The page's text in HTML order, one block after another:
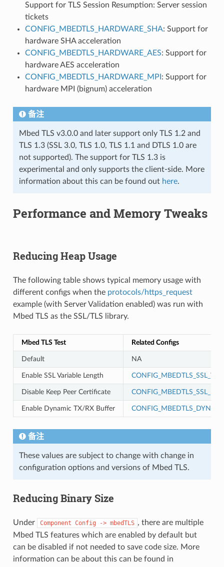
Support for TLS Session Resumption: Server session
tickets
CONFIG_MBEDTLS_HARDWARE_SHA: Support for
hardware SHA acceleration
CONFIG_MBEDTLS_HARDWARE_AES: Support for
hardware AES acceleration
CONFIG_MBEDTLS_HARDWARE_MPI : Support for
hardware MPI (bignum) acceleration
备注
Mbed TLS v3.0.0 and later support only TLS 1.2 and
TLS 1.3 (SSL 3.0, TLS 1.0, TLS 1.1 and DTLS 1.0 are
not supported). The support for TLS 1.3 is
experimental and only supports the client-side. More
information about this can be found out here.
Performance and Memory Tweaks
Reducing Heap Usage
The following table shows typical memory usage with
different configs when the protocols/https_request
example (with Server Validation enabled) was run with
Mbed TLS as the SSL/TLS library.
Mbed TLS Test Related Configs
Default NA
Enable SSL Variable Length
Disable Keep Peer Certificate
Enable Dynamic TX/RX Buffer
备注
These values are subject to change with change in
configuration options and versions of Mbed TLS.
Reducing Binary Size
Under Component Config -> mbedTLS , there are multiple
Mbed TLS features which are enabled by default but
can be disabled if not needed to save code size. More
information can be about this can be found in